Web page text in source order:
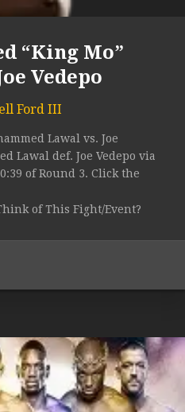
“King Mo”
Vedepo
Ford III
Lawal vs. Joe
Lawal def. Joe Vedepo via
of Round 3. Click the
of This Fight/Event?